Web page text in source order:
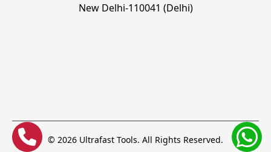
New Delhi-110041 (Delhi)
© 2026 Ultrafast Tools. All Rights Reserved.